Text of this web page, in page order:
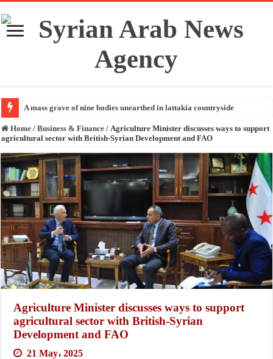
A mass grave of nine bodies unearthed in lattakia countryside
Home / Business & Finance / Agriculture Minister discusses ways to support
agricultural sector with British-Syrian Development and FAO
Agriculture Minister discusses ways to support
agricultural sector with British-Syrian
Development and FAO
21 May، 2025